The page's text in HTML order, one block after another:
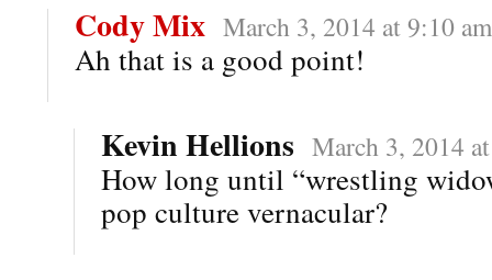
Cody Mix March 3, 2014 at 9:10 am
Ah that is a good point!
Kevin Hellions March 3, 2014
How long until “wrestling
pop culture vernacular?